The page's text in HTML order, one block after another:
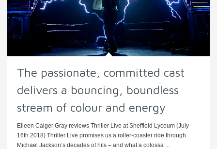
The passionate, committed cast
delivers a bouncing, boundless
stream of colour and energy
Eileen Caiger Gray reviews Thriller Live at Sheffield Lyceum (July
16th 2018) Thriller Live promises us a roller-coaster ride through
Michael Jackson’s decades of hits – and what a colossa ...